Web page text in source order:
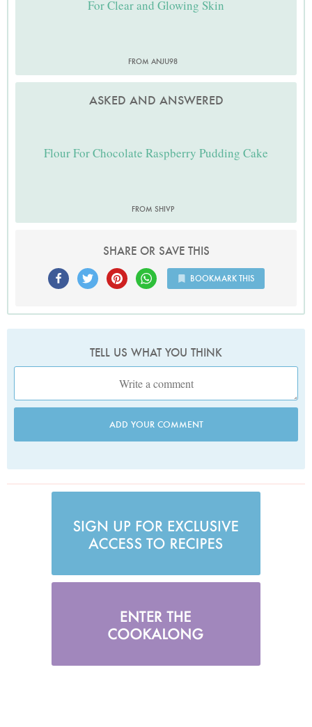
For Clear and Glowing Skin
FROM ANJU98
ASKED AND ANSWERED
Flour For Chocolate Raspberry Pudding Cake
FROM SHIVP
SHARE OR SAVE THIS
BOOKMARK THIS
TELL US WHAT YOU THINK
ADD YOUR COMMENT